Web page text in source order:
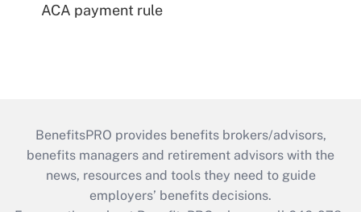
ACA payment rule
BenefitsPRO provides benefits brokers/advisors,
benefits managers and retirement advisors with the
news, resources and tools they need to guide
employers’ benefits decisions.